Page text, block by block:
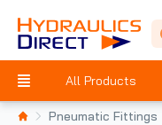
All Products
Pneumatic Fittings